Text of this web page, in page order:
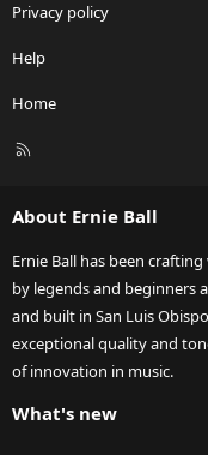
Privacy policy
Help
Home
R
About Ernie Ball
Ernie Ball has been
by legends and beginners
and built in San Luis
exceptional quality and
of innovation in music.
What's new